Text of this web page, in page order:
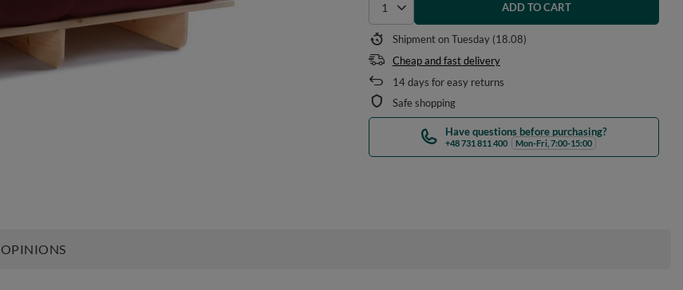
Select quantity
ADD TO CART
Shipmenton Tuesday (18.08)
Cheap and fast delivery
14days for easy returns
Safe shopping
Have questions before purchasing?
+48 731 811 400 Mon-Fri, 7:00-15:00
OPINIONS